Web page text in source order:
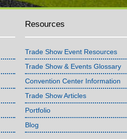
Resources
Trade Show Event Resources
Trade Show & Events Glossary
Convention Center Information
Trade Show Articles
Portfolio
Blog